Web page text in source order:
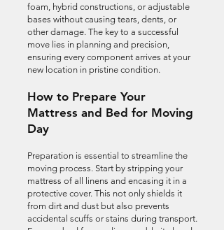
foam, hybrid constructions, or adjustable
bases without causing tears, dents, or
other damage. The key to a successful
move lies in planning and precision,
ensuring every component arrives at your
new location in pristine condition.
How to Prepare Your
Mattress and Bed for Moving
Day
Preparation is essential to streamline the
moving process. Start by stripping your
mattress of all linens and encasing it in a
protective cover. This not only shields it
from dirt and dust but also prevents
accidental scuffs or stains during transport.